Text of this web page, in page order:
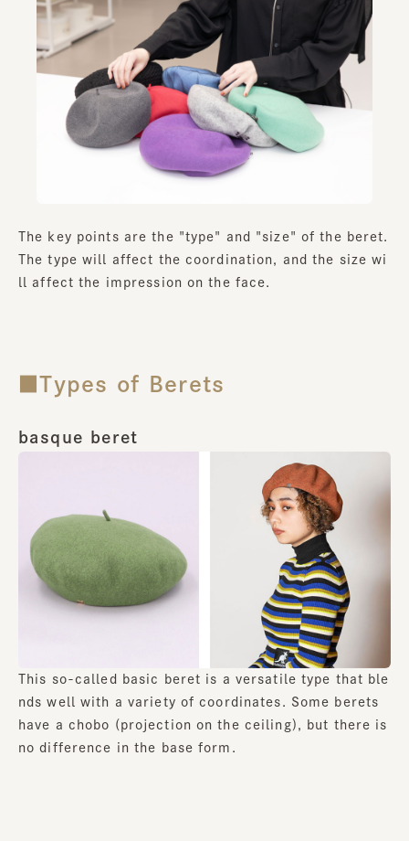
The key points are the "type" and "size" of the beret.
The type will affect the coordination, and the size wi
ll affect the impression on the face.
■Types of Berets
basque beret
This so-called basic beret is a versatile type that ble
nds well with a variety of coordinates. Some berets
have a chobo (projection on the ceiling), but there is
no difference in the base form.